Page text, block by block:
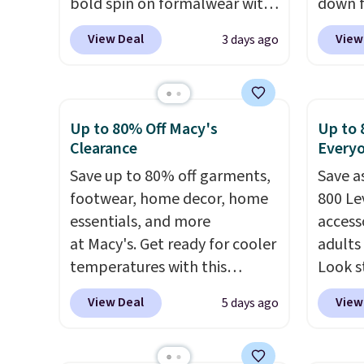
its skinny fit and sharp,
modern silhouette. A peak
the classic tuxedo details
intact, while the polka dot
pattern adds a playful,
contemporary edge for
evening events. Grab free
shipping with a Jos. A. Bank
account.
View Deal 3 days ago
price,
With
grab
It has
drop-
your
and
Up to 80% Off Macy's
Clearance
Save up to 80% off garments,
footwear, home decor, home
essentials, and more
at Macy's. Get ready for cooler
temperatures with this
women's Lined Faux-Suede
Whipstitch Jacket, which
Other stores are charging at
View Deal 5 days ago
Up to
Save
800
adults
Look
cooler